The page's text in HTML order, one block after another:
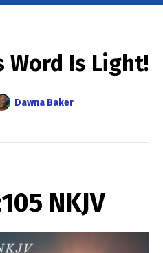
Word Is Light!
Dawna Baker
NKJV